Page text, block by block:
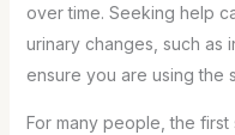
over time. Seeking help
urinary changes, such as
ensure you are using the
For many people, the